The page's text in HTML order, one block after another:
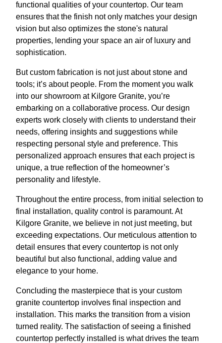
functional qualities of your countertop. Our team
ensures that the finish not only matches your design
vision but also optimizes the stone's natural
properties, lending your space an air of luxury and
sophistication.
But custom fabrication is not just about stone and
tools; it’s about people. From the moment you walk
into our showroom at Kilgore Granite, you’re
embarking on a collaborative process. Our design
experts work closely with clients to understand their
needs, offering insights and suggestions while
respecting personal style and preference. This
personalized approach ensures that each project is
unique, a true reflection of the homeowner’s
personality and lifestyle.
Throughout the entire process, from initial selection to
final installation, quality control is paramount. At
Kilgore Granite, we believe in not just meeting, but
exceeding expectations. Our meticulous attention to
detail ensures that every countertop is not only
beautiful but also functional, adding value and
elegance to your home.
Concluding the masterpiece that is your custom
granite countertop involves final inspection and
installation. This marks the transition from a vision
turned reality. The satisfaction of seeing a finished
countertop perfectly installed is what drives the team